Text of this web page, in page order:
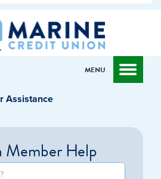
What
can
we
find?
MENU
Assistance
Member Help